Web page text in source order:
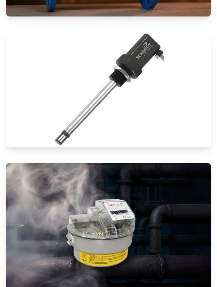
Special Application Flow Meters
Thermal Mass Flow Meters